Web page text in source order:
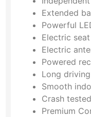
Extended
Powerful
Electric
Electric
Powered
Long
Smooth
Crash tested
Premium